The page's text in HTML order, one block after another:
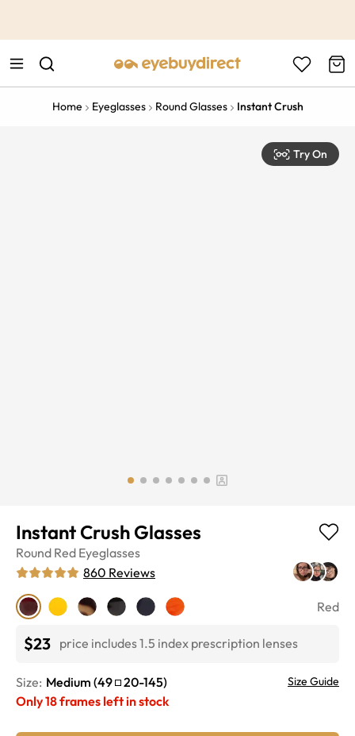
Home Eyeglasses Round Glasses Instant Crush
Try On
Instant Crush Glasses
Round Red Eyeglasses
860 Reviews
Red
$23 price includes 1.5 index prescription lenses
Size: Medium (49 20-145) Size Guide
Only18frames left in stock